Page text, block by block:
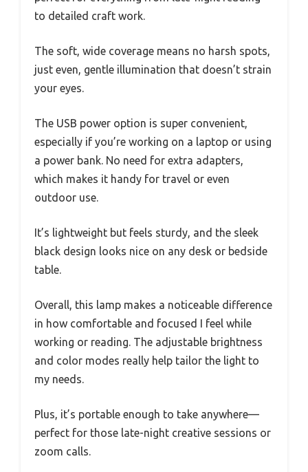
to detailed craft work.
The soft, wide coverage means no harsh spots,
just even, gentle illumination that doesn’t strain
your eyes.
The USB power option is super convenient,
especially if you’re working on a laptop or using
a power bank. No need for extra adapters,
which makes it handy for travel or even
outdoor use.
It’s lightweight but feels sturdy, and the sleek
black design looks nice on any desk or bedside
table.
Overall, this lamp makes a noticeable difference
in how comfortable and focused I feel while
working or reading. The adjustable brightness
and color modes really help tailor the light to
my needs.
Plus, it’s portable enough to take anywhere—
perfect for those late-night creative sessions or
zoom calls.